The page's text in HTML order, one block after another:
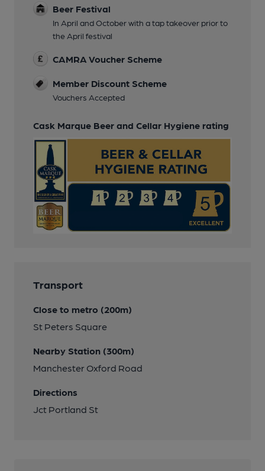
Beer Festival
In April and October with a tap takeover prior to
the April festival
CAMRA Voucher Scheme
Member Discount Scheme
Vouchers Accepted
Cask Marque Beer and Cellar Hygiene rating
Transport
Close to metro (200m)
St Peters Square
Nearby Station (300m)
Manchester Oxford Road
Directions
Jct Portland St